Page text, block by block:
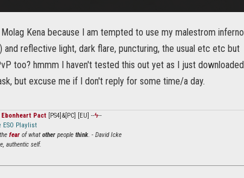
Kena because I am tempted to use my malestrom inferno
reflective light, dark flare, puncturing, the usual etc etc but
too? hmmm I haven't tested this out yet as I just downloaded
but excuse me if I don't reply for some time/a day.
Ebonheart Pact [PS4]&[PC] [EU] --ϟ--
ESO Playlist
fear of what other people think. - David Icke
authentic self.